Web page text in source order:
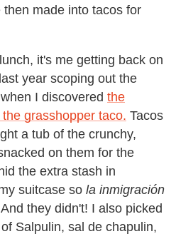
then made into tacos for
it's me getting back on
year scoping out the
I discovered the
grasshopper taco. Tacos
a tub of the crunchy,
on them for the
the extra stash in
suitcase so la inmigración
And they didn't! I also picked
Salpulin, sal de chapulin,